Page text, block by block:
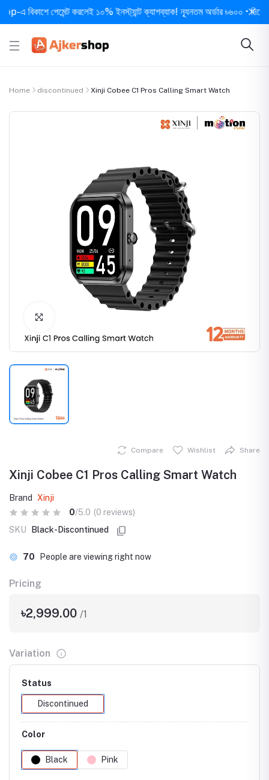
পেমেন্ট করলেই ১০% ইনস্ট্যান্ট ক্যাশব্যাক! ন্যূনতম অর্ডার ৳৬০০ • দিনে ১
Home discontinued Xinji Cobee C1 Pros Calling Smart Watch
Compare Wishlist Share
Xinji Cobee C1 Pros Calling Smart Watch
Brand
Xinji
0/5.0 (0 reviews)
SKU
Black-Discontinued
70 People are viewing right now
Pricing
৳2,999.00 /1
Variation
Status
Discontinued
Color
Black Pink